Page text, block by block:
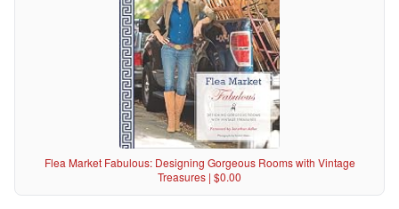
Flea Market Fabulous: Designing Gorgeous Rooms with Vintage
Treasures | $0.00